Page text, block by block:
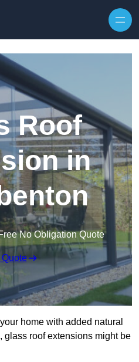
Roof
in
No Obligation Quote
home with added natural
glass roof extensions might be